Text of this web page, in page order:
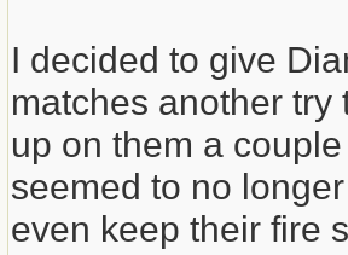
I decided to give
matches another
up on them a
seemed to no
even keep their fire